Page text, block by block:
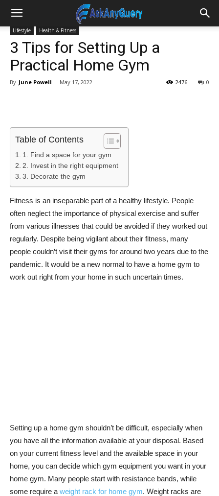
Lifestyle Health & Fitness
3 Tips for Setting Up a
Practical Home Gym
By June Powell - May 17, 2022 0
2476
Table of Contents
1. Find a space for your gym
2. Invest in the right equipment
3. Decorate the gym
Fitness is an inseparable part of a healthy lifestyle. People
often neglect the importance of physical exercise and suffer
from various illnesses that could be avoided if they worked out
regularly. Despite being vigilant about their fitness, many
people couldn’t visit their gyms for around two years due to the
pandemic. It would be a new normal to have a home gym to
work out right from your home in such uncertain times.
Setting up a home gym shouldn’t be difficult, especially when
you have all the information available at your disposal. Based
on your current fitness level and the available space in your
home, you can decide which gym equipment you want in your
home gym. Many people start with resistance bands, while
some require a weight rack for home gym. Weight racks are